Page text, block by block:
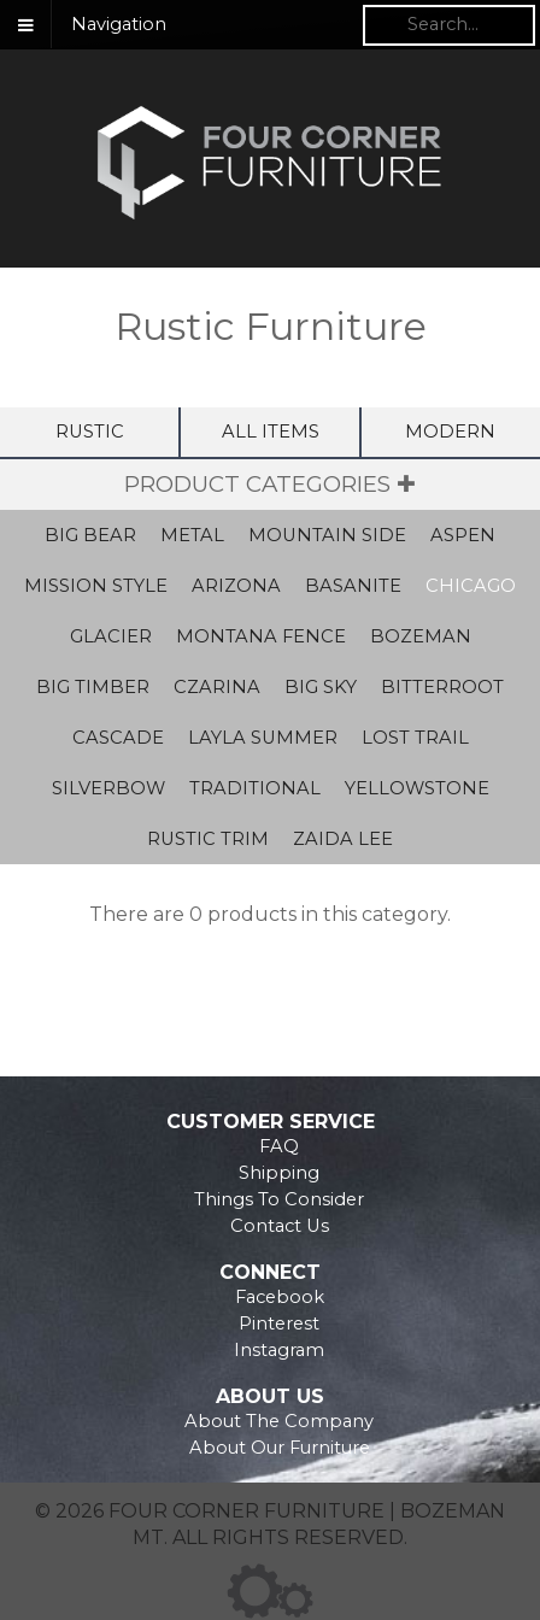
Navigation
Rustic Furniture
RUSTIC ALL ITEMS MODERN
PRODUCT CATEGORIES ✚
BIG BEAR METAL MOUNTAIN SIDE ASPEN
MISSION STYLE ARIZONA BASANITE CHICAGO
GLACIER MONTANA FENCE BOZEMAN
BIG TIMBER CZARINA BIG SKY BITTERROOT
CASCADE LAYLA SUMMER LOST TRAIL
SILVERBOW TRADITIONAL YELLOWSTONE
RUSTIC TRIM ZAIDA LEE
There are 0 products in this category.
CUSTOMER SERVICE
FAQ
Shipping
Things To Consider
Contact Us
CONNECT
Facebook
Pinterest
Instagram
ABOUT US
About The Company
About Our Furniture
© 2026 FOUR CORNER FURNITURE | BOZEMAN
MT. ALL RIGHTS RESERVED.